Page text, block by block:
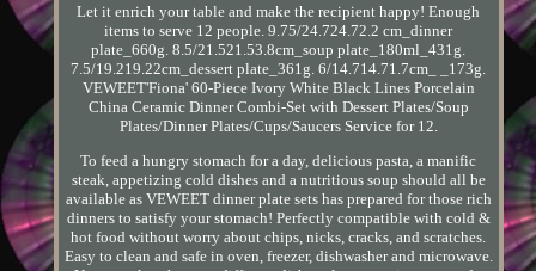
Let it enrich your table and make the recipient happy! Enough
items to serve 12 people. 9.75/24.724.72.2 cm_dinner
plate_660g. 8.5/21.521.53.8cm_soup plate_180ml_431g.
7.5/19.219.22cm_dessert plate_361g. 6/14.714.71.7cm_ _173g.
VEWEET'Fiona' 60-Piece Ivory White Black Lines Porcelain
China Ceramic Dinner Combi-Set with Dessert Plates/Soup
Plates/Dinner Plates/Cups/Saucers Service for 12.
To feed a hungry stomach for a day, delicious pasta, a manific
steak, appetizing cold dishes and a nutritious soup should all be
available as VEWEET dinner plate sets has prepared for those rich
dinners to satisfy your stomach! Perfectly compatible with cold &
hot food without worry about chips, nicks, cracks, and scratches.
Easy to clean and safe in oven, freezer, dishwasher and microwave.